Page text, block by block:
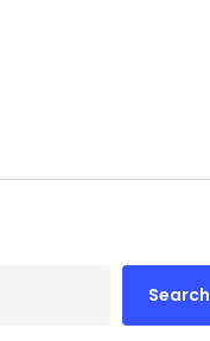
Search